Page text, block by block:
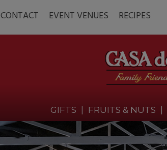
CONTACT EVENT VENUES RECIPES
GIFTS | FRUITS & NUTS |